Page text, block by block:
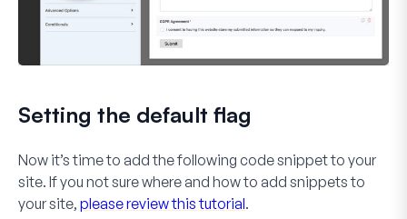
Setting the default flag
Now it’s time to add the following code snippet to your
site. If you not sure where and how to add snippets to
your site, please review this tutorial.